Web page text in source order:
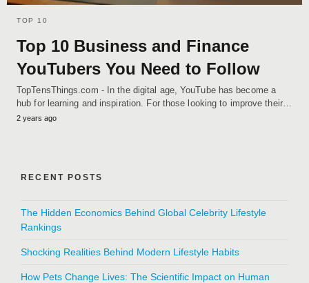
TOP 10
Top 10 Business and Finance
YouTubers You Need to Follow
TopTensThings.com - In the digital age, YouTube has become a
hub for learning and inspiration. For those looking to improve their…
2 years ago
RECENT POSTS
The Hidden Economics Behind Global Celebrity Lifestyle
Rankings
Shocking Realities Behind Modern Lifestyle Habits
How Pets Change Lives: The Scientific Impact on Human